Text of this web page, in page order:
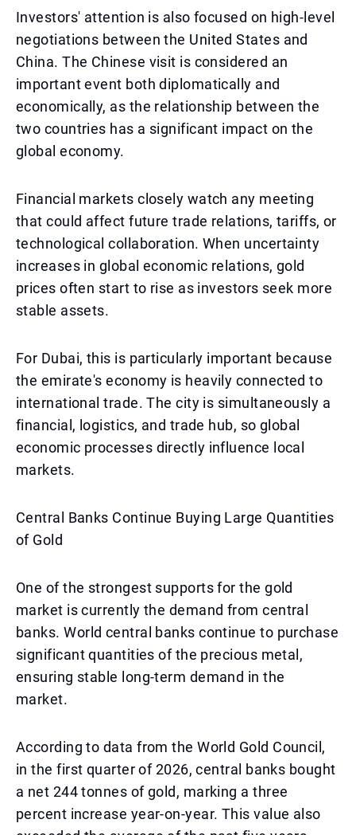
Investors' attention is also focused on high-level
negotiations between the United States and
China. The Chinese visit is considered an
important event both diplomatically and
economically, as the relationship between the
two countries has a significant impact on the
global economy.
Financial markets closely watch any meeting
that could affect future trade relations, tariffs, or
technological collaboration. When uncertainty
increases in global economic relations, gold
prices often start to rise as investors seek more
stable assets.
For Dubai, this is particularly important because
the emirate's economy is heavily connected to
international trade. The city is simultaneously a
financial, logistics, and trade hub, so global
economic processes directly influence local
markets.
Central Banks Continue Buying Large Quantities
of Gold
One of the strongest supports for the gold
market is currently the demand from central
banks. World central banks continue to purchase
significant quantities of the precious metal,
ensuring stable long-term demand in the
market.
According to data from the World Gold Council,
in the first quarter of 2026, central banks bought
a net 244 tonnes of gold, marking a three
percent increase year-on-year. This value also